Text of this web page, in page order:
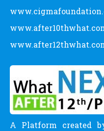
A Platform created